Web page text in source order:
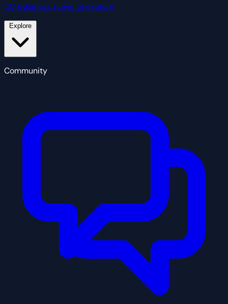
137 business types to explore
Community